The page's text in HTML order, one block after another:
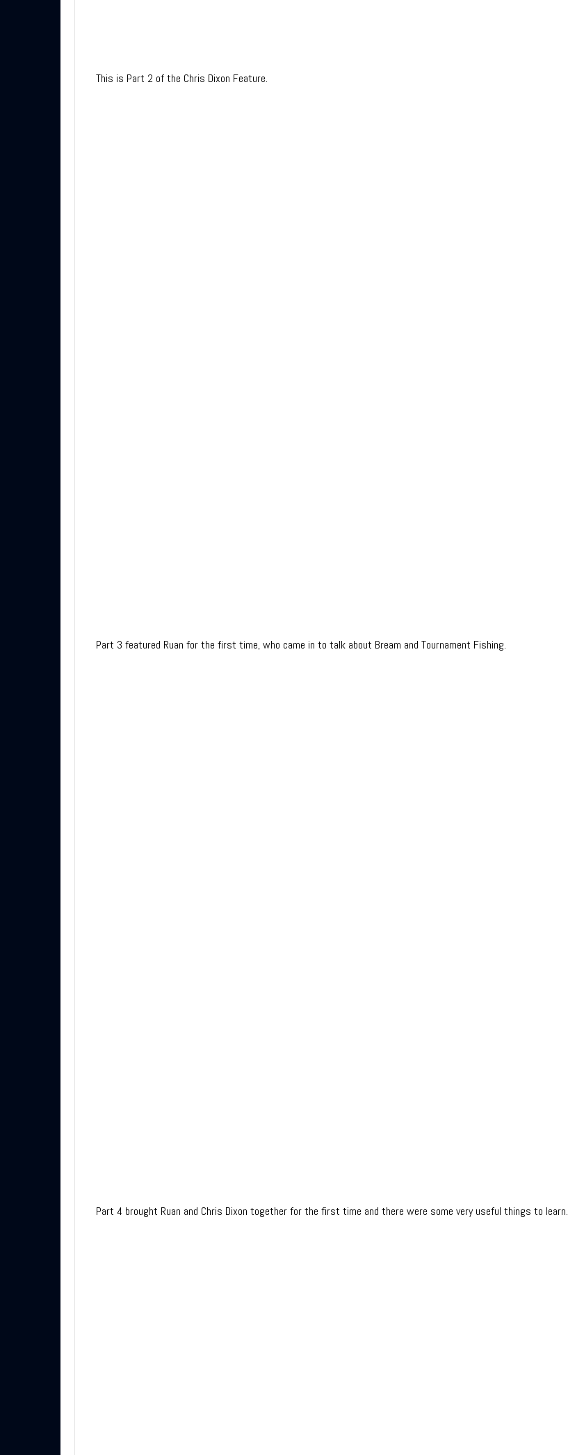
This is Part 2 of the Chris Dixon Feature.
Part 3 featured Ruan for the first time, who came in to talk about Bream and Tournament Fishing.
Part 4 brought Ruan and Chris Dixon together for the first time and there were some very useful things to learn.